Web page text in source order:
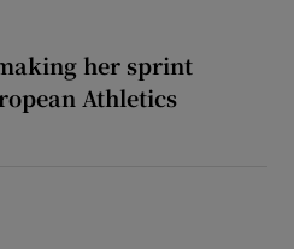
her sprint
Athletics